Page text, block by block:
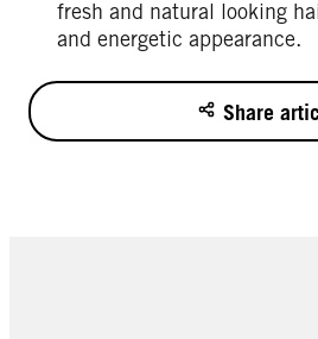
fresh and natural looking
and energetic appearance.
Share